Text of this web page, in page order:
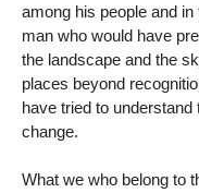
among his people and
man who would have
the landscape and the
places beyond
have tried to
change.
What we who belong to